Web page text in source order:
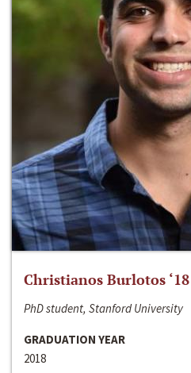
Christianos Burlotos ‘18
PhD student, Stanford University
GRADUATION YEAR
2018